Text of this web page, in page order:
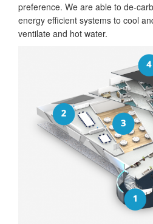
preference. We are able to de-
energy efficient systems to cool
ventilate and hot water.